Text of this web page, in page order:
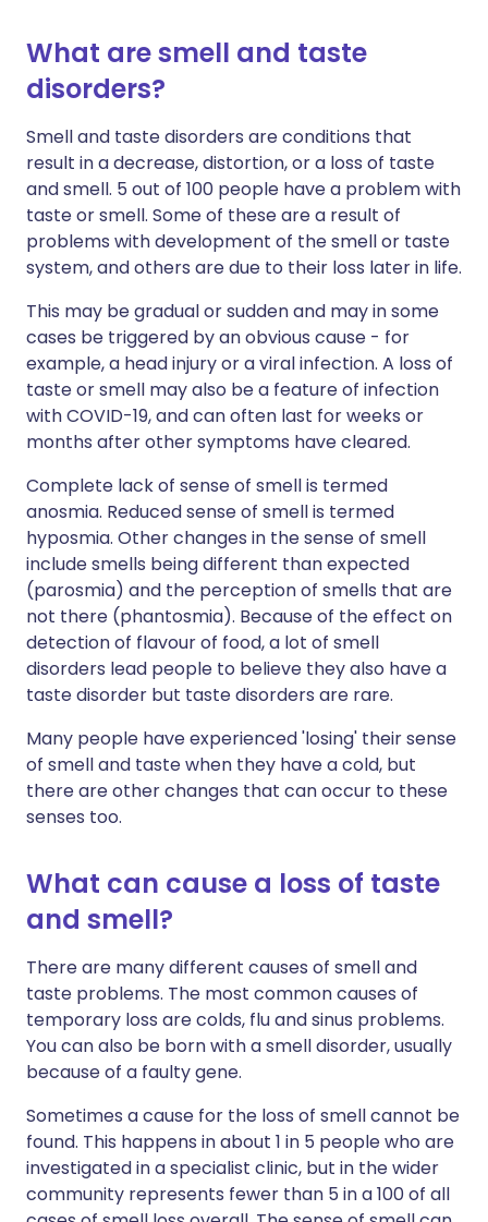
What are smell and taste
disorders?
Smell and taste disorders are conditions that
result in a decrease, distortion, or a loss of taste
and smell. 5 out of 100 people have a problem with
taste or smell. Some of these are a result of
problems with development of the smell or taste
system, and others are due to their loss later in life.
This may be gradual or sudden and may in some
cases be triggered by an obvious cause - for
example, a head injury or a viral infection. A loss of
taste or smell may also be a feature of infection
with COVID-19, and can often last for weeks or
months after other symptoms have cleared.
Complete lack of sense of smell is termed
anosmia. Reduced sense of smell is termed
hyposmia. Other changes in the sense of smell
include smells being different than expected
(parosmia) and the perception of smells that are
not there (phantosmia). Because of the effect on
detection of flavour of food, a lot of smell
disorders lead people to believe they also have a
taste disorder but taste disorders are rare.
Many people have experienced 'losing' their sense
of smell and taste when they have a cold, but
there are other changes that can occur to these
senses too.
What can cause a loss of taste
and smell?
There are many different causes of smell and
taste problems. The most common causes of
temporary loss are colds, flu and sinus problems.
You can also be born with a smell disorder, usually
because of a faulty gene.
Sometimes a cause for the loss of smell cannot be
found. This happens in about 1 in 5 people who are
investigated in a specialist clinic, but in the wider
community represents fewer than 5 in a 100 of all